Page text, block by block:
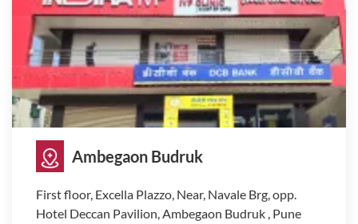
Ambegaon Budruk
First floor, Excella Plazzo, Near, Navale Brg, opp.
Hotel Deccan Pavilion, Ambegaon Budruk , Pune